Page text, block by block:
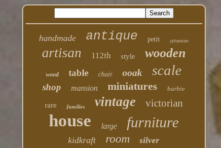
handmade antique petit sylvanian
artisan 112th style wooden
wood table chair ooak scale
shop mansion miniatures barbie
rare families vintage victorian
house large furniture
kidkraft room silver